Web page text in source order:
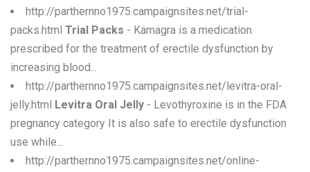
http://parthernno1975.campaignsites.net/trial-
packs.html Trial Packs - Kamagra is a medication
prescribed for the treatment of erectile dysfunction by
increasing blood...
http://parthernno1975.campaignsites.net/levitra-oral-
jelly.html Levitra Oral Jelly - Levothyroxine is in the FDA
pregnancy category It is also safe to erectile dysfunction
use while...
http://parthernno1975.campaignsites.net/online-